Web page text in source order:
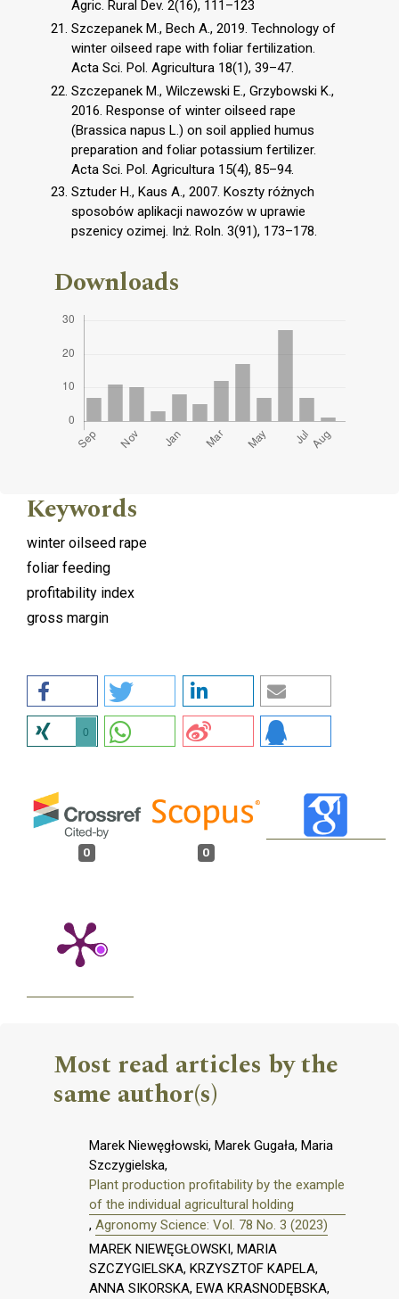
Agric. Rural Dev. 2(16), 111–123
Szczepanek M., Bech A., 2019. Technology of
winter oilseed rape with foliar fertilization.
Acta Sci. Pol. Agricultura 18(1), 39–47.
Szczepanek M., Wilczewski E., Grzybowski K.,
2016. Response of winter oilseed rape
(Brassica napus L.) on soil applied humus
preparation and foliar potassium fertilizer.
Acta Sci. Pol. Agricultura 15(4), 85–94.
Sztuder H., Kaus A., 2007. Koszty różnych
sposobów aplikacji nawozów w uprawie
pszenicy ozimej. Inż. Roln. 3(91), 173–178.
Downloads
Keywords
winter oilseed rape
foliar feeding
profitability index
gross margin
0
0 0
Most read articles by the
same author(s)
Marek Niewęgłowski, Marek Gugała, Maria
Szczygielska,
Plant production profitability by the example
of the individual agricultural holding
, Agronomy Science: Vol. 78 No. 3 (2023)
MAREK NIEWĘGŁOWSKI, MARIA
SZCZYGIELSKA, KRZYSZTOF KAPELA,
ANNA SIKORSKA, EWA KRASNODĘBSKA,